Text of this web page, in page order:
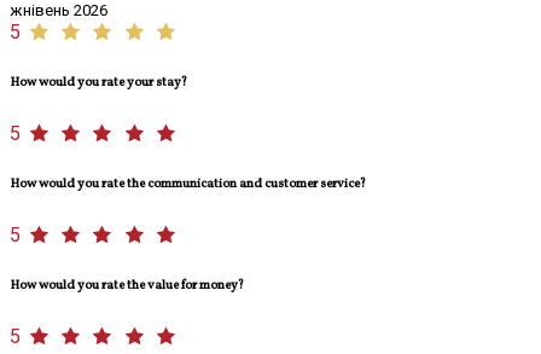
жнівень 2026
5
How would you rate your stay?
5
How would you rate the communication and customer service?
5
How would you rate the value for money?
5